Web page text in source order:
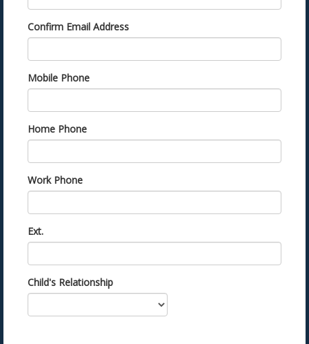
Confirm Email Address
Mobile Phone
Home Phone
Work Phone
Ext.
Child's Relationship